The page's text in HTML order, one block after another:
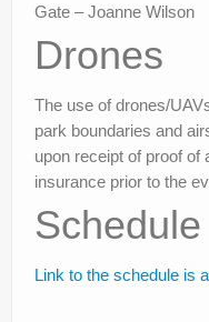
Gate – Joanne Wilson
Drones
The use of drones/
park boundaries and
upon receipt of proof of
insurance prior to the
Schedule
Link to the schedule is